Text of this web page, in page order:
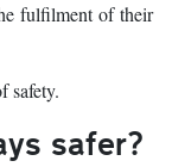
fulfilment of their
safety.
safer?